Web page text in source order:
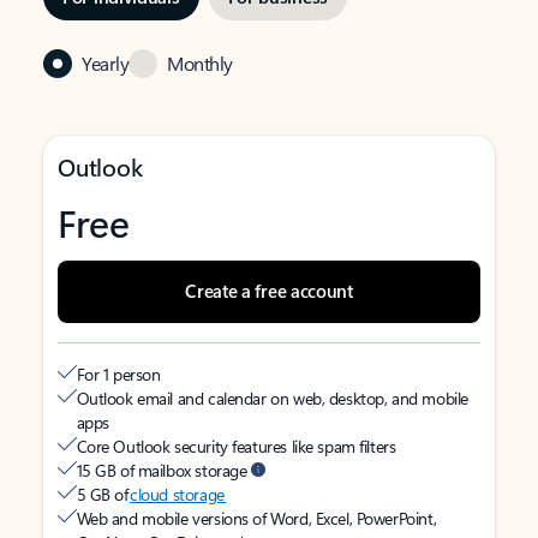
Yearly Monthly
Outlook
Free
Create a free account
For 1 person
Outlook email and calendar on web, desktop, and mobile
apps
Core Outlook security features like spam filters
15 GB of mailbox storage
5 GB ofcloud storage
Web and mobile versions of Word, Excel, PowerPoint,